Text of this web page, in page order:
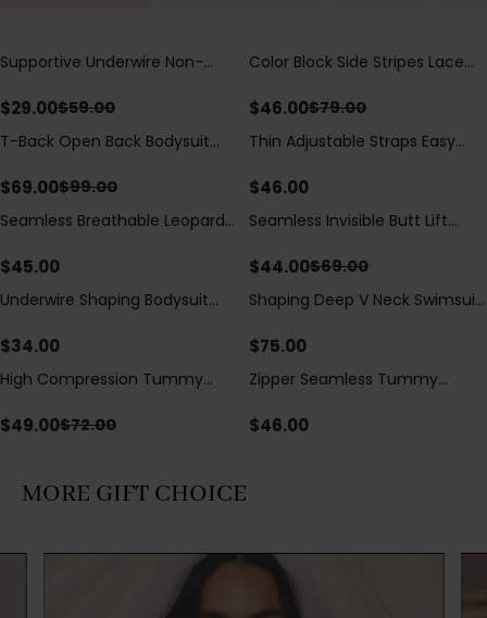
Save$30.00
Supportive Underwire Non-
$29.00$59.00
Save $33.00
Color Block Side Stripes Lace
Swimsuit
$46.00$79.00
Save$30.00
T-Back Open Back Bodysuit
Detail（Pre‑Sale）
$69.00$99.00
Thin Adjustable Straps Easy
Bodysuit, Tummy Control Butt
$46.00
Seamless Breathable Leopard
$45.00
Save$25.00
Seamless Invisible Butt Lift
Hip Pads
$44.00$69.00
Underwire Shaping Bodysuit
Tummy Control
$34.00
Shaping Deep V Neck Swimsuit
Decoration
$75.00
Save$23.00
High Compression Tummy
Sheer Mesh Panels
$49.00$72.00
Zipper Seamless Tummy
Bodysuit
$46.00
MORE GIFT CHOICE